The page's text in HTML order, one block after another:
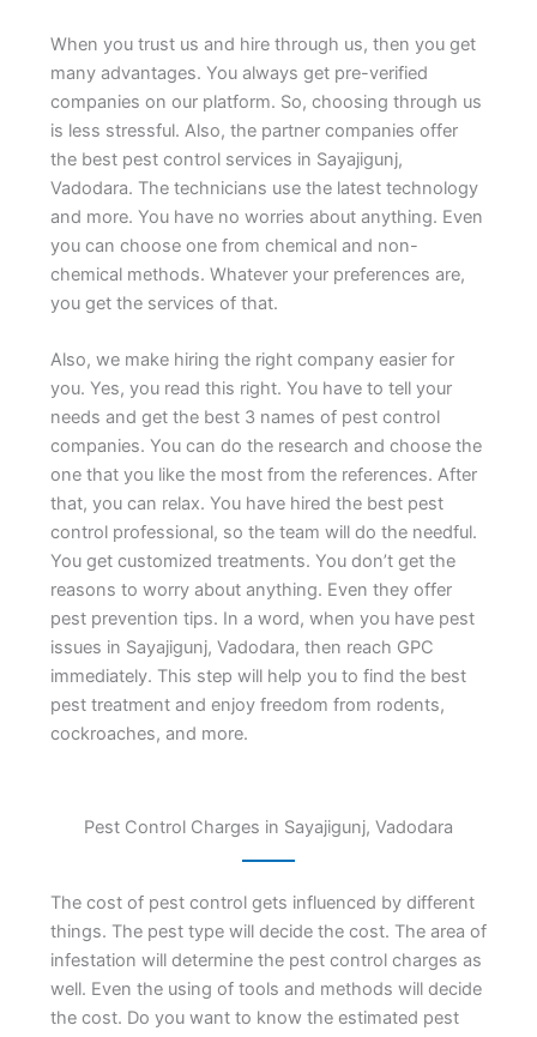
When you trust us and hire through us, then you get
many advantages. You always get pre-verified
companies on our platform. So, choosing through us
is less stressful. Also, the partner companies offer
the best pest control services in Sayajigunj,
Vadodara. The technicians use the latest technology
and more. You have no worries about anything. Even
you can choose one from chemical and non-
chemical methods. Whatever your preferences are,
you get the services of that.
Also, we make hiring the right company easier for
you. Yes, you read this right. You have to tell your
needs and get the best 3 names of pest control
companies. You can do the research and choose the
one that you like the most from the references. After
that, you can relax. You have hired the best pest
control professional, so the team will do the needful.
You get customized treatments. You don’t get the
reasons to worry about anything. Even they offer
pest prevention tips. In a word, when you have pest
issues in Sayajigunj, Vadodara, then reach GPC
immediately. This step will help you to find the best
pest treatment and enjoy freedom from rodents,
cockroaches, and more.
Pest Control Charges in Sayajigunj, Vadodara
The cost of pest control gets influenced by different
things. The pest type will decide the cost. The area of
infestation will determine the pest control charges as
well. Even the using of tools and methods will decide
the cost. Do you want to know the estimated pest